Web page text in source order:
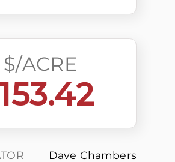
$/ACRE
Dave Chambers